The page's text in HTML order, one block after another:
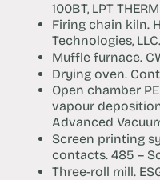
100BT, LPT
Firing chain kiln.
Technologies, LLC.
Muffle furnace.
Drying oven.
Open chamber
vapour
Advanced
Screen printing
contacts. 485 –
Three-roll mill.